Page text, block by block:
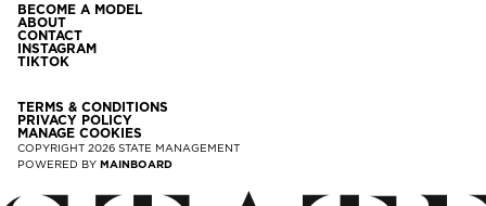
BECOME A MODEL
ABOUT
CONTACT
INSTAGRAM
TIKTOK
TERMS & CONDITIONS
PRIVACY POLICY
MANAGE COOKIES
COPYRIGHT 2026 STATE MANAGEMENT
POWERED BY MAINBOARD